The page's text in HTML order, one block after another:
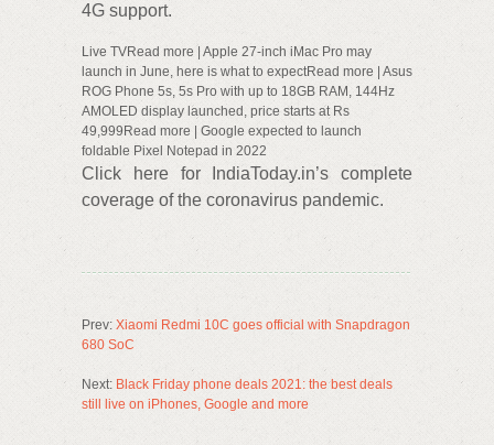
4G support.
Live TVRead more | Apple 27-inch iMac Pro may
launch in June, here is what to expectRead more | Asus
ROG Phone 5s, 5s Pro with up to 18GB RAM, 144Hz
AMOLED display launched, price starts at Rs
49,999Read more | Google expected to launch
foldable Pixel Notepad in 2022
Click here for IndiaToday.in’s complete
coverage of the coronavirus pandemic.
Prev: Xiaomi Redmi 10C goes official with Snapdragon
680 SoC
Next: Black Friday phone deals 2021: the best deals
still live on iPhones, Google and more